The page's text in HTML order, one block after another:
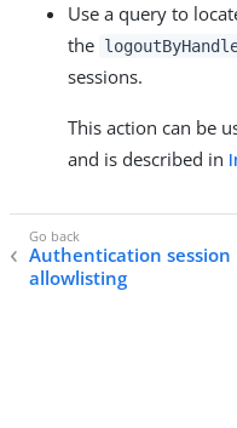
Use a query to
the
sessions.
This action can be
and is described in
Authentication session
allowlisting